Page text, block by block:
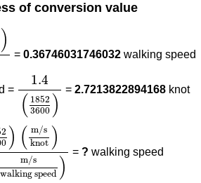
of conversion value
)
3600
=0.36746031746032 walking speed
=
1.4
( 1852
3600 )
1.4 1852
=2.7213822894168 knot
) ( m/s
knot )
m/s
walking speed )
3600 ( m/s
=? walking speed